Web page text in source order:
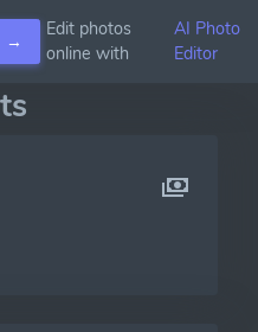
→
Edit photos
online with
AI Photo
Editor